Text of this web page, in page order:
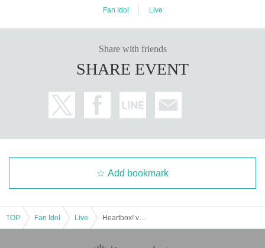
Fan Idol Live
Share with friends
SHARE EVENT
Add bookmark
TOP Fan Idol Live